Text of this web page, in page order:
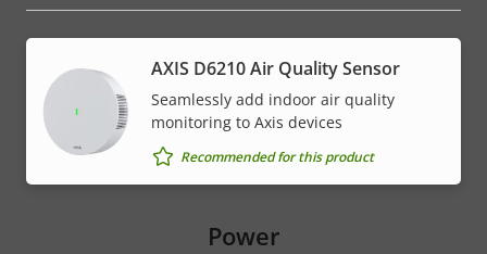
AXIS D6210 Air Quality Sensor
Seamlessly add indoor air quality
monitoring to Axis devices
Recommended for this product
Power